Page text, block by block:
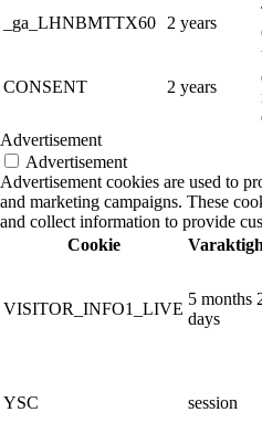
_ga_LHNBMTTX60
2 years
CONSENT 2 years
Advertisement
Advertisement
Advertisement cookies are used to
and marketing campaigns. These
and collect information to provide
Cookie
VISITOR_INFO1_LIVE
5 months
days
YSC session